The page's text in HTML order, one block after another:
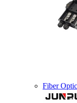
Fiber